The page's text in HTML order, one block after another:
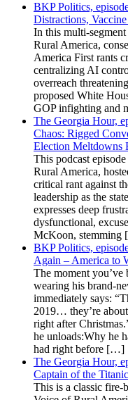
BKP Politics,
Distractions,
In this multi-
Rural America,
America First rants
centralizing AI
overreach
proposed White
GOP infighting and
The Georgia Hour,
Chaos: Rigged
Election Meltdowns
This podcast
Rural America,
critical rant against
leadership as the
expresses deep
dysfunctional,
McKoon,
BKP Politics,
Again – America to
The moment
wearing his brand-
immediately says:
2019… they’re
right after
he unloads:Why he
had right before […]
The Georgia Hour,
Captain of the
This is a classic fire-